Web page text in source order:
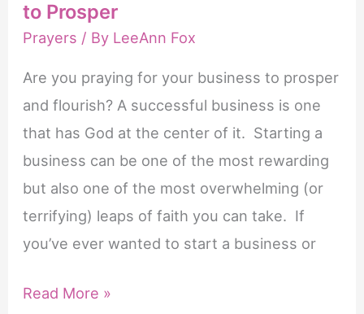
to Prosper
Prayers / By LeeAnn Fox
Are you praying for your business to prosper
and flourish? A successful business is one
that has God at the center of it. Starting a
business can be one of the most rewarding
but also one of the most overwhelming (or
terrifying) leaps of faith you can take. If
you’ve ever wanted to start a business or
6
Read More »